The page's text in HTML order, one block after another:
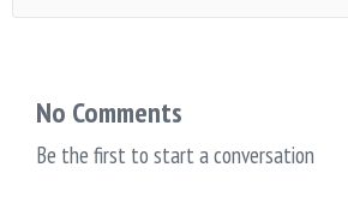
No Comments
Be the first to start a conversation